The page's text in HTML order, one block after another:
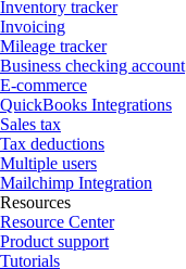
Inventory tracker
Invoicing
Mileage tracker
Business checking account
E-commerce
QuickBooks Integrations
Sales tax
Tax deductions
Multiple users
Mailchimp Integration
Resources
Resource Center
Product support
Tutorials